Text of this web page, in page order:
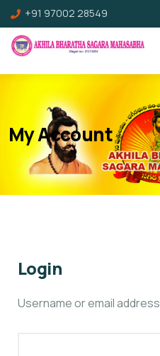
+91 97002 28549
My Account
Login
Username or email address